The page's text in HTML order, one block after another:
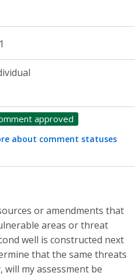
approved
about comment statuses
or amendments that
areas or threat
well is constructed next
that the same threats
my assessment be